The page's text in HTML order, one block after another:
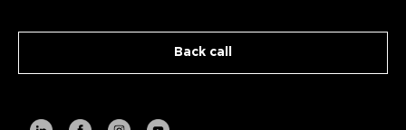
Back call